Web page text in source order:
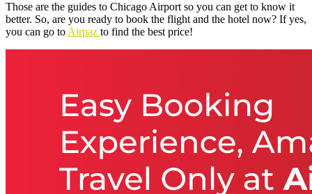
Those are the guides to Chicago Airport so you can get to know it
better. So, are you ready to book the flight and the hotel now? If yes,
you can go to Airpaz to find the best price!